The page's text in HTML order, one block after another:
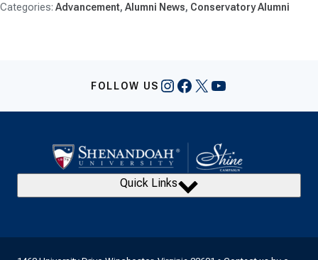
Advancement Alumni News Conservatory Alumni
FOLLOW US Instagram
Facebook
X YouTube
Quick Links